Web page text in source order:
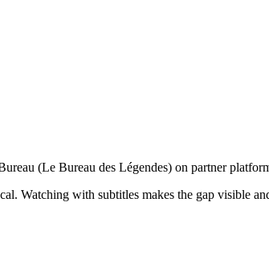
(Le Bureau des Légendes) on partner
Watching with subtitles makes the gap visible